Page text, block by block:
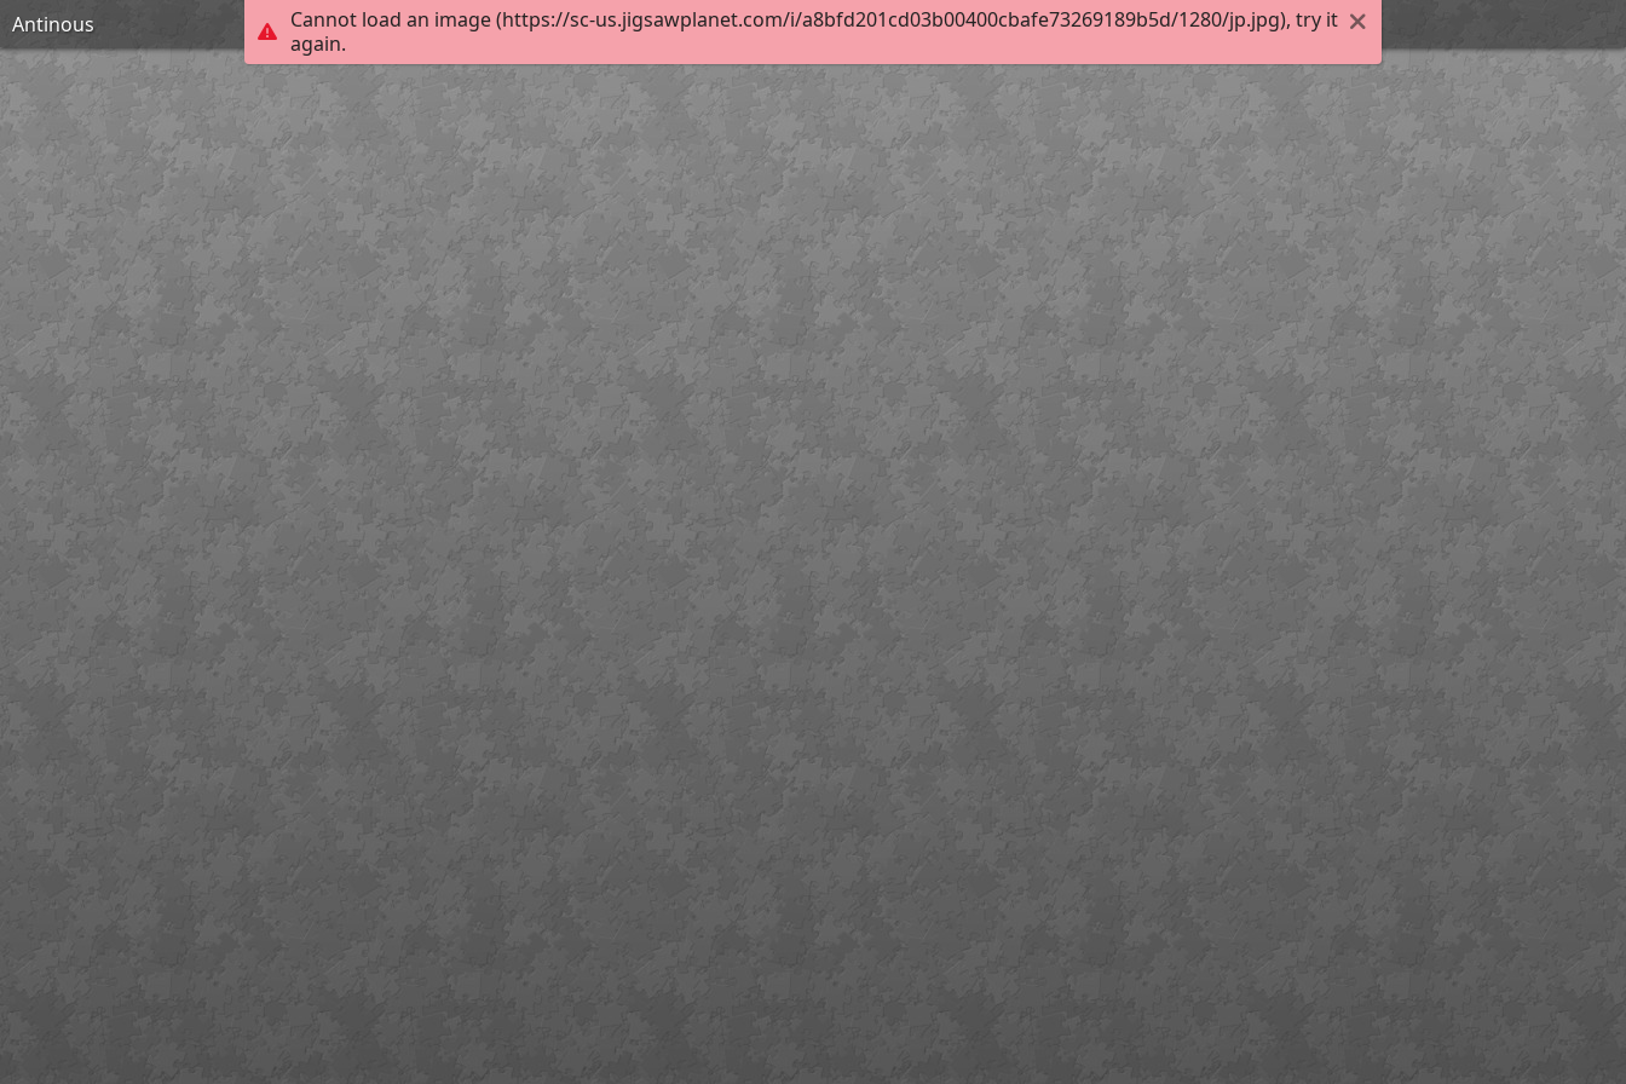
Cannot load an image (https://sc-us.jigsawplanet.com/i/a8bfd201cd03b00400cbafe73269189b5d/1280/jp.jpg), try it
again.
Antinous